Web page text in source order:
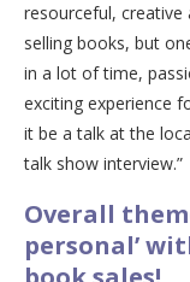
resourceful,
selling books, but
in a lot of time,
exciting experience
it be a talk at the
talk show interview.”
Overall
personal’